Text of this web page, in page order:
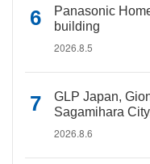
Panasonic
building
2026.8.5
GLP Japan,
Sagamihara
2026.8.6